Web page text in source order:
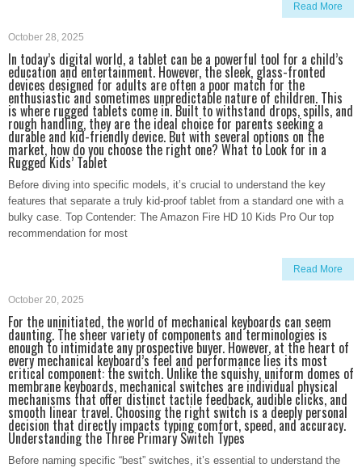
Read More
October 28, 2025
In today’s digital world, a tablet can be a powerful tool for a child’s
education and entertainment. However, the sleek, glass-fronted
devices designed for adults are often a poor match for the
enthusiastic and sometimes unpredictable nature of children. This
is where rugged tablets come in. Built to withstand drops, spills, and
rough handling, they are the ideal choice for parents seeking a
durable and kid-friendly device. But with several options on the
market, how do you choose the right one? What to Look for in a
Rugged Kids’ Tablet
Before diving into specific models, it’s crucial to understand the key
features that separate a truly kid-proof tablet from a standard one with a
bulky case. Top Contender: The Amazon Fire HD 10 Kids Pro Our top
recommendation for most
Read More
October 20, 2025
For the uninitiated, the world of mechanical keyboards can seem
daunting. The sheer variety of components and terminologies is
enough to intimidate any prospective buyer. However, at the heart of
every mechanical keyboard’s feel and performance lies its most
critical component: the switch. Unlike the squishy, uniform domes of
membrane keyboards, mechanical switches are individual physical
mechanisms that offer distinct tactile feedback, audible clicks, and
smooth linear travel. Choosing the right switch is a deeply personal
decision that directly impacts typing comfort, speed, and accuracy.
Understanding the Three Primary Switch Types
Before naming specific “best” switches, it’s essential to understand the